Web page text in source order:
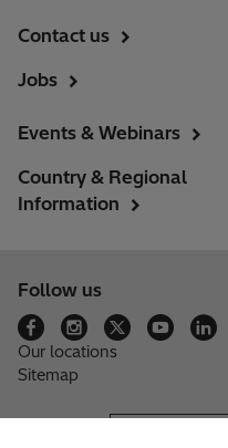
Contact us
Jobs
Events & Webinars
Country & Regional
Information
Follow us
Our locations
Sitemap